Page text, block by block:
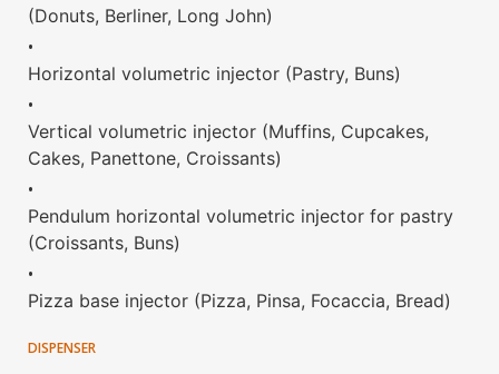
(Donuts, Berliner, Long John)
•
Horizontal volumetric injector (Pastry, Buns)
•
Vertical volumetric injector (Muffins, Cupcakes,
Cakes, Panettone, Croissants)
•
Pendulum horizontal volumetric injector for pastry
(Croissants, Buns)
•
Pizza base injector (Pizza, Pinsa, Focaccia, Bread)
DISPENSER